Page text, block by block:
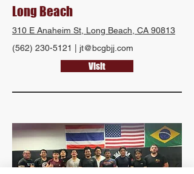
Long Beach
310 E Anaheim St, Long Beach, CA 90813
(562) 230-5121
jt@bcgbjj.com
Visit